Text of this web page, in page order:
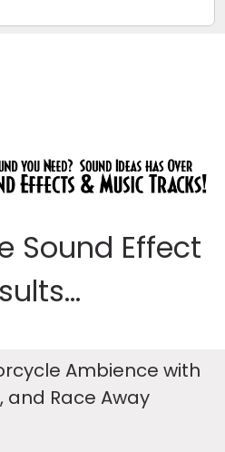
Sound Effect
Ambience with
and Race Away